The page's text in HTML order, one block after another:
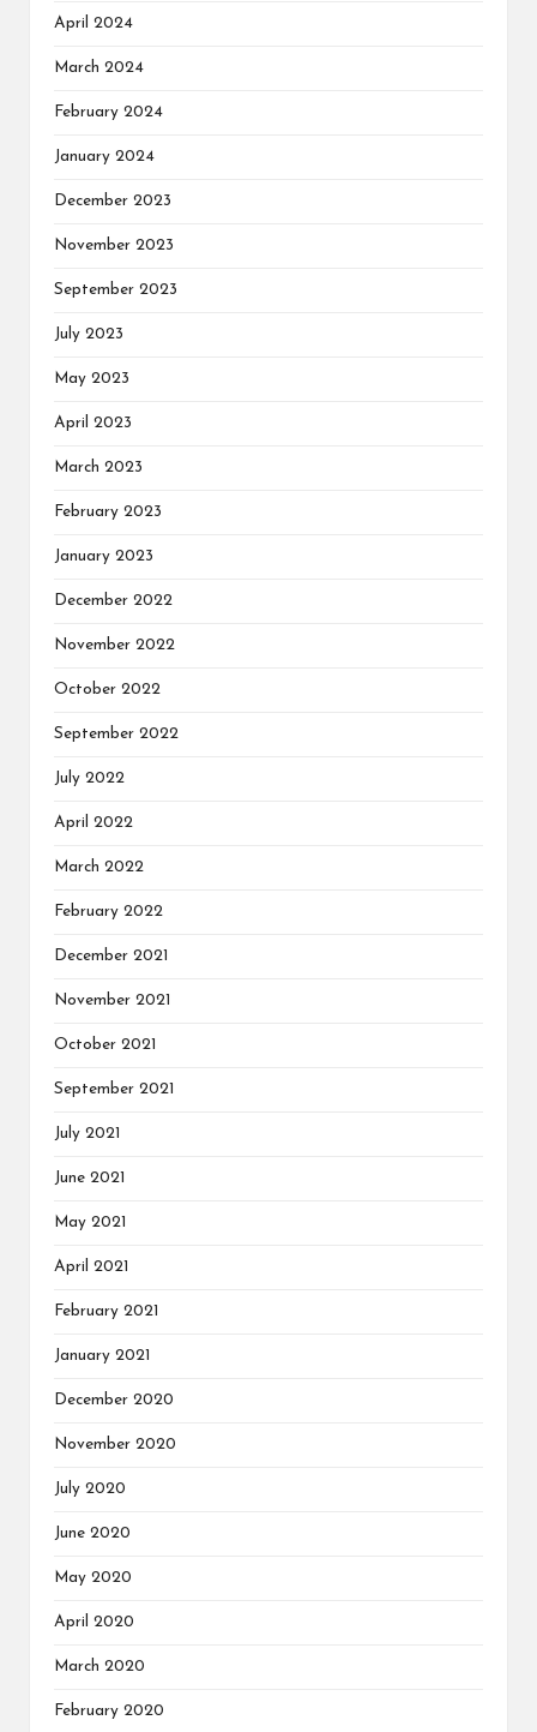
April 2024
March 2024
February 2024
January 2024
December 2023
November 2023
September 2023
July 2023
May 2023
April 2023
March 2023
February 2023
January 2023
December 2022
November 2022
October 2022
September 2022
July 2022
April 2022
March 2022
February 2022
December 2021
November 2021
October 2021
September 2021
July 2021
June 2021
May 2021
April 2021
February 2021
January 2021
December 2020
November 2020
July 2020
June 2020
May 2020
April 2020
March 2020
February 2020